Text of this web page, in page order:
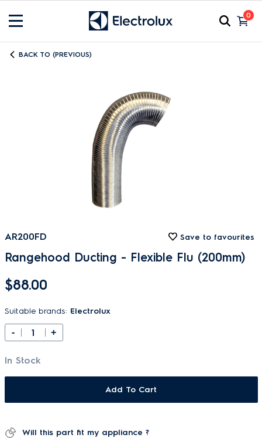
0
BACK TO (PREVIOUS)
AR200FD Save to favourites
Rangehood Ducting - Flexible Flu (200mm)
$88.00
Suitable brands: Electrolux
- +
In Stock
Add To Cart
Will this part fit my appliance ?